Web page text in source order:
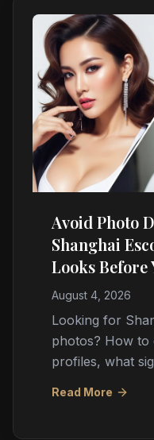
Avoid Photo
Shanghai
Looks Before
August 4, 2026
Looking for
photos? How to
profiles, what
Read More